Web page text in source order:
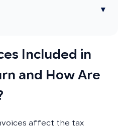
▾
Included in
and How Are
affect the tax